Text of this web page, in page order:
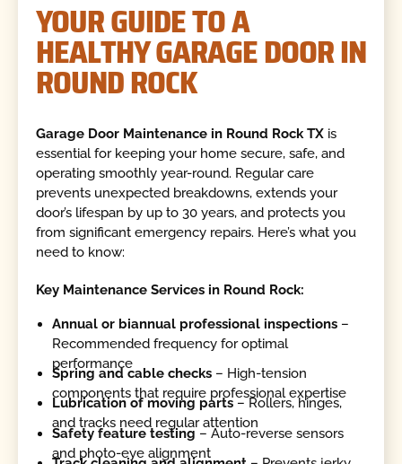
YOUR GUIDE TO A
HEALTHY GARAGE DOOR IN
ROUND ROCK
Garage Door Maintenance in Round Rock TX is
essential for keeping your home secure, safe, and
operating smoothly year-round. Regular care
prevents unexpected breakdowns, extends your
door’s lifespan by up to 30 years, and protects you
from significant emergency repairs. Here’s what you
need to know:
Key Maintenance Services in Round Rock:
Annual or biannual professional inspections –
Recommended frequency for optimal
performance
Spring and cable checks – High-tension
components that require professional expertise
Lubrication of moving parts – Rollers, hinges,
and tracks need regular attention
Safety feature testing – Auto-reverse sensors
and photo-eye alignment